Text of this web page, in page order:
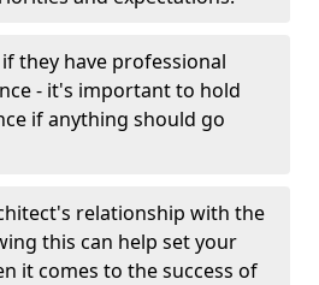
they have professional
- it's important to hold
if anything should go
relationship with the
this can help set your
it comes to the success of